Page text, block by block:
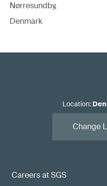
Nørresundby,
Denmark
Careers at SGS
Location:
Change